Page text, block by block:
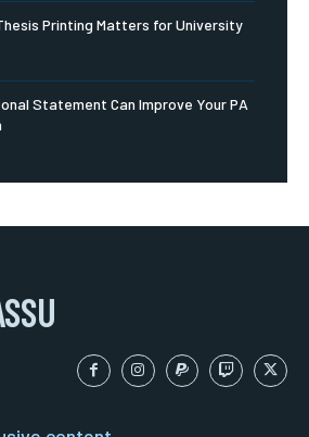
Printing Matters for University
Statement Can Improve Your PA